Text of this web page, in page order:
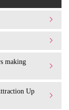
making
Up